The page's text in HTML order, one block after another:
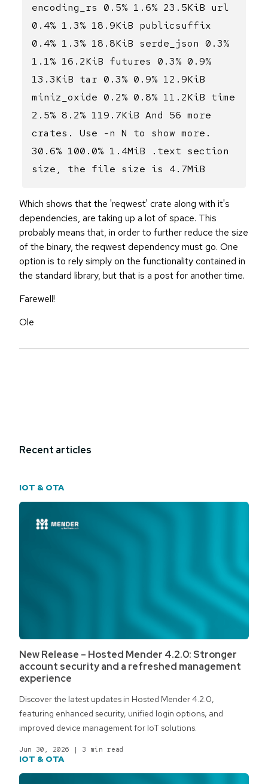
encoding_rs 0.5% 1.6% 23.5KiB url
0.4% 1.3% 18.9KiB publicsuffix
0.4% 1.3% 18.8KiB serde_json 0.3%
1.1% 16.2KiB futures 0.3% 0.9%
13.3KiB tar 0.3% 0.9% 12.9KiB
miniz_oxide 0.2% 0.8% 11.2KiB time
2.5% 8.2% 119.7KiB And 56 more
crates. Use -n N to show more.
30.6% 100.0% 1.4MiB .text section
size, the file size is 4.7MiB
Which shows that the 'reqwest' crate along with it's
dependencies, are taking up a lot of space. This
probably means that, in order to further reduce the size
of the binary, the reqwest dependency must go. One
option is to rely simply on the functionality contained in
the standard library, but that is a post for another time.
Farewell!
Ole
Recent articles
IOT & OTA
New Release – Hosted Mender 4.2.0: Stronger
account security and a refreshed management
experience
Discover the latest updates in Hosted Mender 4.2.0,
featuring enhanced security, unified login options, and
improved device management for IoT solutions.
Jun 30, 2026 | 3 min read
IOT & OTA